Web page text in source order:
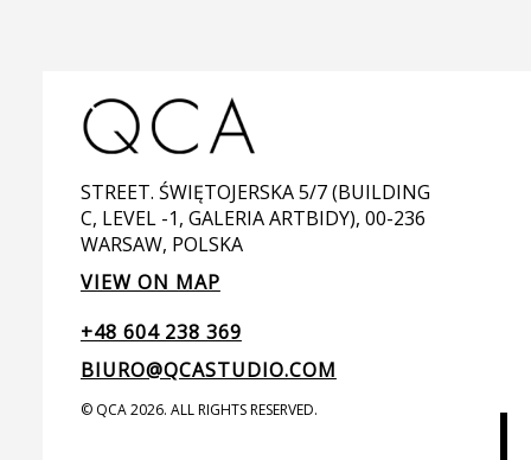
STREET. ŚWIĘTOJERSKA 5/7 (BUILDING
C, LEVEL -1, GALERIA ARTBIDY), 00-236
WARSAW, POLSKA
VIEW ON MAP
+48 604 238 369
BIURO@QCASTUDIO.COM
© QCA 2026. ALL RIGHTS RESERVED.